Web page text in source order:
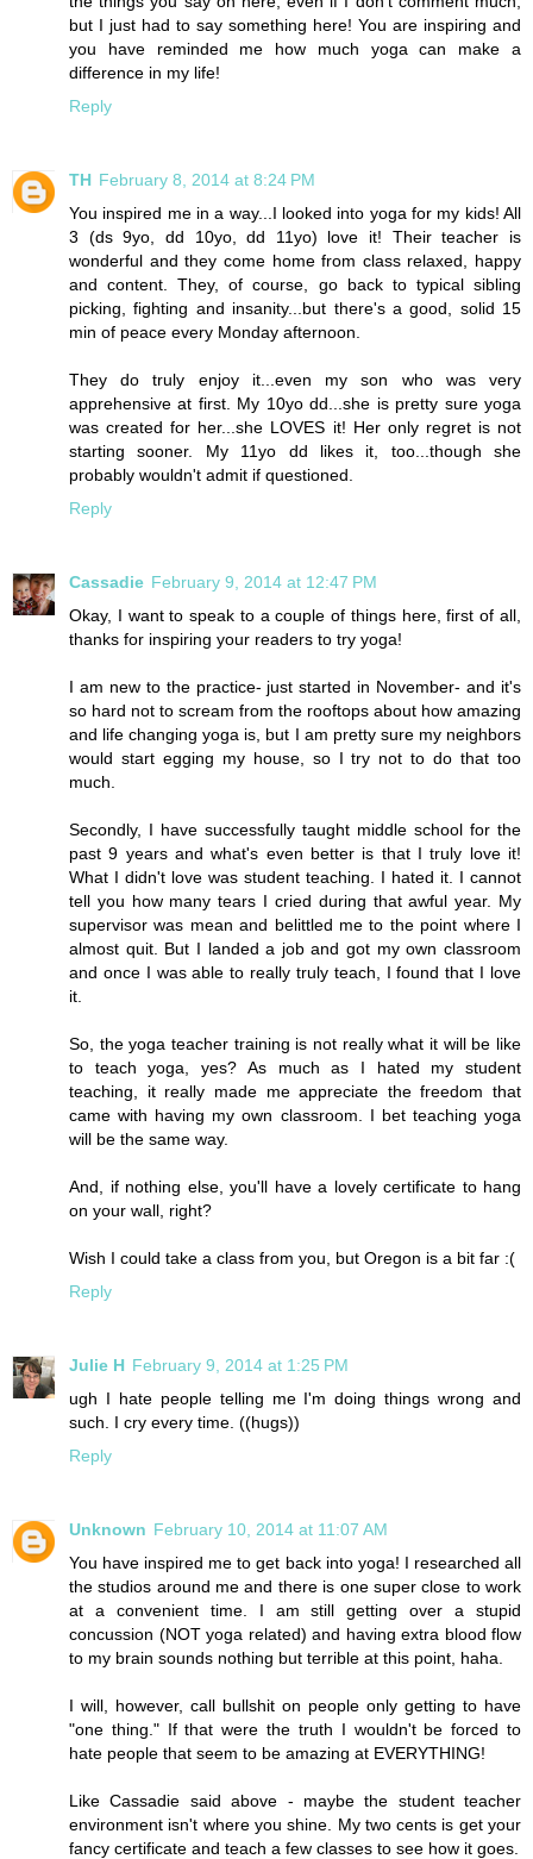
but I just had to say something here! You are inspiring and
you have reminded me how much yoga can make a
difference in my life!
Reply
TH February 8, 2014 at 8:24 PM
You inspired me in a way...I looked into yoga for my kids! All
3 (ds 9yo, dd 10yo, dd 11yo) love it! Their teacher is
wonderful and they come home from class relaxed, happy
and content. They, of course, go back to typical sibling
picking, fighting and insanity...but there's a good, solid 15
min of peace every Monday afternoon.
They do truly enjoy it...even my son who was very
apprehensive at first. My 10yo dd...she is pretty sure yoga
was created for her...she LOVES it! Her only regret is not
starting sooner. My 11yo dd likes it, too...though she
probably wouldn't admit if questioned.
Reply
Cassadie February 9, 2014 at 12:47 PM
Okay, I want to speak to a couple of things here, first of all,
thanks for inspiring your readers to try yoga!
I am new to the practice- just started in November- and it's
so hard not to scream from the rooftops about how amazing
and life changing yoga is, but I am pretty sure my neighbors
would start egging my house, so I try not to do that too
much.
Secondly, I have successfully taught middle school for the
past 9 years and what's even better is that I truly love it!
What I didn't love was student teaching. I hated it. I cannot
tell you how many tears I cried during that awful year. My
supervisor was mean and belittled me to the point where I
almost quit. But I landed a job and got my own classroom
and once I was able to really truly teach, I found that I love
it.
So, the yoga teacher training is not really what it will be like
to teach yoga, yes? As much as I hated my student
teaching, it really made me appreciate the freedom that
came with having my own classroom. I bet teaching yoga
will be the same way.
And, if nothing else, you'll have a lovely certificate to hang
on your wall, right?
Wish I could take a class from you, but Oregon is a bit far :(
Reply
Julie H February 9, 2014 at 1:25 PM
ugh I hate people telling me I'm doing things wrong and
such. I cry every time. ((hugs))
Reply
Unknown February 10, 2014 at 11:07 AM
You have inspired me to get back into yoga! I researched all
the studios around me and there is one super close to work
at a convenient time. I am still getting over a stupid
concussion (NOT yoga related) and having extra blood flow
to my brain sounds nothing but terrible at this point, haha.
I will, however, call bullshit on people only getting to have
"one thing." If that were the truth I wouldn't be forced to
hate people that seem to be amazing at EVERYTHING!
Like Cassadie said above - maybe the student teacher
environment isn't where you shine. My two cents is get your
fancy certificate and teach a few classes to see how it goes.